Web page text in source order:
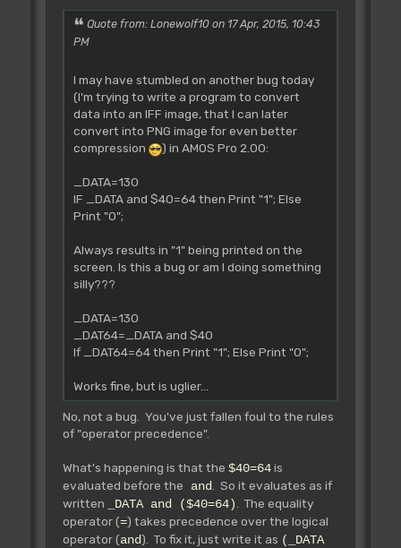
Quote from: Lonewolf10 on 17 Apr, 2015, 10:43
PM
I may have stumbled on another bug today
(I'm trying to write a program to convert
data into an IFF image, that I can later
convert into PNG image for even better
compression
) in AMOS Pro 2.00:
_DATA=130
IF _DATA and $40=64 then Print "1"; Else
Print "0";
Always results in "1" being printed on the
screen. Is this a bug or am I doing something
silly???
_DATA=130
_DAT64=_DATA and $40
If _DAT64=64 then Print "1"; Else Print "0";
Works fine, but is uglier...
No, not a bug. You've just fallen foul to the rules
of "operator precedence".
What's happening is that the $40=64is
evaluated before the and. So it evaluates as if
written
_DATA and ($40=64)
. The equality
operator (=) takes precedence over the logical
operator (and). To fix it, just write it as (_DATA